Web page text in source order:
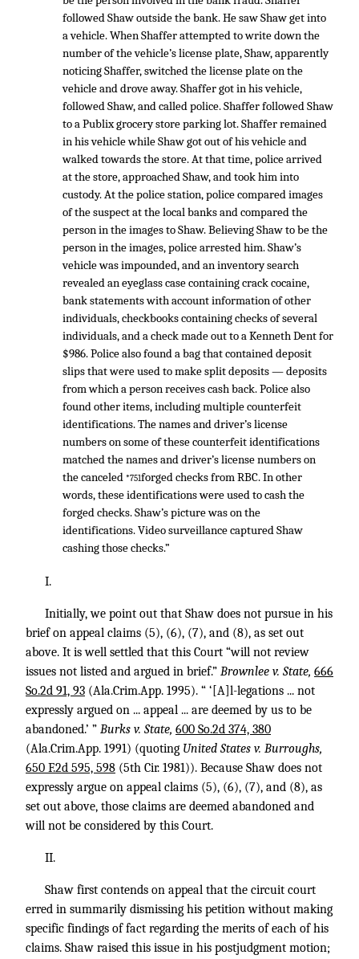
followed Shaw outside the bank. He saw Shaw get into
a vehicle. When Shaffer attempted to write down the
number of the vehicle’s license plate, Shaw, apparently
noticing Shaffer, switched the license plate on the
vehicle and drove away. Shaffer got in his vehicle,
followed Shaw, and called police. Shaffer followed Shaw
to a Publix grocery store parking lot. Shaffer remained
in his vehicle while Shaw got out of his vehicle and
walked towards the store. At that time, police arrived
at the store, approached Shaw, and took him into
custody. At the police station, police compared images
of the suspect at the local banks and compared the
person in the images to Shaw. Believing Shaw to be the
person in the images, police arrested him. Shaw’s
vehicle was impounded, and an inventory search
revealed an eyeglass case containing crack cocaine,
bank statements with account information of other
individuals, checkbooks containing checks of several
individuals, and a check made out to a Kenneth Dent for
$986. Police also found a bag that contained deposit
slips that were used to make split deposits — deposits
from which a person receives cash back. Police also
found other items, including multiple counterfeit
identifications. The names and driver’s license
numbers on some of these counterfeit identifications
matched the names and driver’s license numbers on
the canceled *751forged checks from RBC. In other
words, these identifications were used to cash the
forged checks. Shaw’s picture was on the
identifications. Video surveillance captured Shaw
cashing those checks.”
I.
Initially, we point out that Shaw does not pursue in his
brief on appeal claims (5), (6), (7), and (8), as set out
above. It is well settled that this Court “will not review
issues not listed and argued in brief.” Brownlee v. State, 666
So.2d 91, 93 (Ala.Crim.App. 1995). “ ‘[A]l-legations ... not
expressly argued on ... appeal ... are deemed by us to be
abandoned.’ ” Burks v. State, 600 So.2d 374, 380
(Ala.Crim.App. 1991) (quoting United States v. Burroughs,
650 F.2d 595, 598 (5th Cir. 1981)). Because Shaw does not
expressly argue on appeal claims (5), (6), (7), and (8), as
set out above, those claims are deemed abandoned and
will not be considered by this Court.
II.
Shaw first contends on appeal that the circuit court
erred in summarily dismissing his petition without making
specific findings of fact regarding the merits of each of his
claims. Shaw raised this issue in his postjudgment motion;